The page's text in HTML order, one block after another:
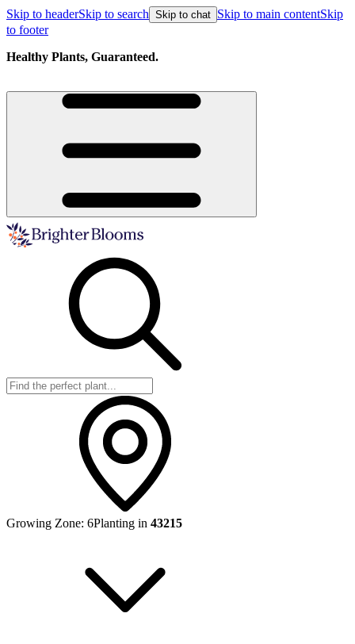
Skip to headerSkip to search Skip to chat Skip to main contentSkip
to footer
Healthy Plants, Guaranteed.
Growing Zone: 6Planting in 43215